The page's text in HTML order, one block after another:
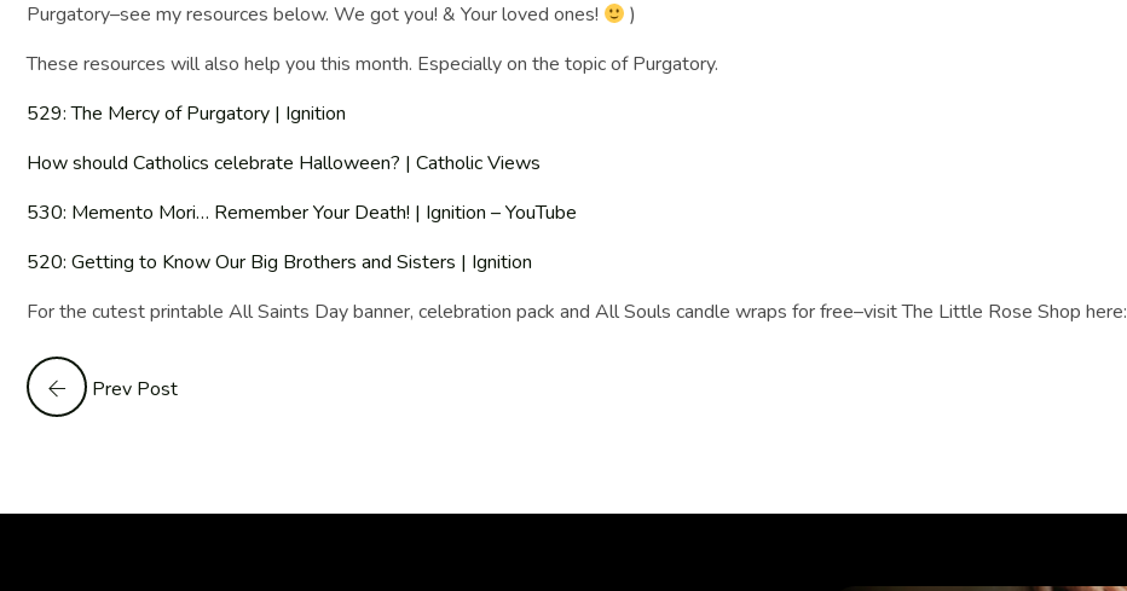
Purgatory–see my resources below. We got you! & Your loved ones!
)
These resources will also help you this month. Especially on the topic of Purgatory.
529: The Mercy of Purgatory | Ignition
How should Catholics celebrate Halloween? | Catholic Views
530: Memento Mori… Remember Your Death! | Ignition – YouTube
520: Getting to Know Our Big Brothers and Sisters | Ignition
For the cutest printable All Saints Day banner, celebration pack and All Souls candle wraps for free–visit The Little Rose Shop here:
Prev Post